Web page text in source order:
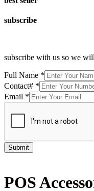
subscribe
subscribe with us so we
Full Name *
Contact# *
Email *
Submit
POS